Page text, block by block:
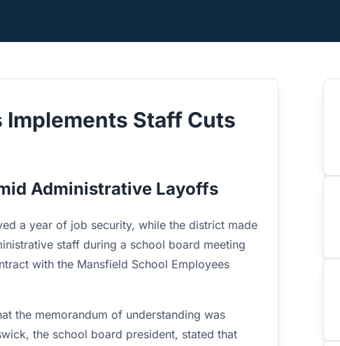
Staff Cuts
Administrative Layoffs
a year of job security, while the district made
staff during a school board meeting
with the Mansfield School Employees
the memorandum of understanding was
the school board president, stated that